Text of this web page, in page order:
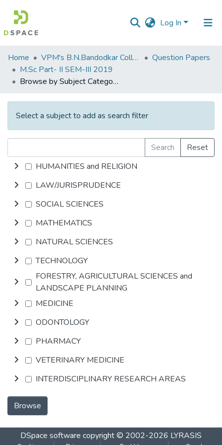
Log In
Communities
&
Collections
All of DSpace
Home VPM's B.N.Bandodkar College of Science, Thane
Question Papers
M.Sc Part- II SEM-III 2019
Browse by Subject Category
Select a subject to add as search filter
Search
Reset
HUMANITIES and RELIGION
LAW/JURISPRUDENCE
SOCIAL SCIENCES
MATHEMATICS
NATURAL SCIENCES
TECHNOLOGY
FORESTRY, AGRICULTURAL SCIENCES and
LANDSCAPE PLANNING
MEDICINE
ODONTOLOGY
PHARMACY
VETERINARY MEDICINE
INTERDISCIPLINARY RESEARCH AREAS
Browse
DSpace software copyright © 2002-2026 LYRASIS